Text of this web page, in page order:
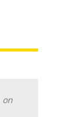
on